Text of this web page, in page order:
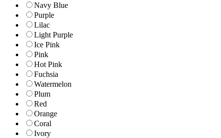
Navy Blue
Purple
Lilac
Light Purple
Ice Pink
Pink
Hot Pink
Fuchsia
Watermelon
Plum
Red
Orange
Coral
Ivory